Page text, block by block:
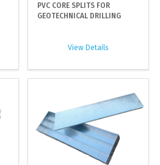
PVC CORE SPLITS FOR
GEOTECHNICAL DRILLING
View Details